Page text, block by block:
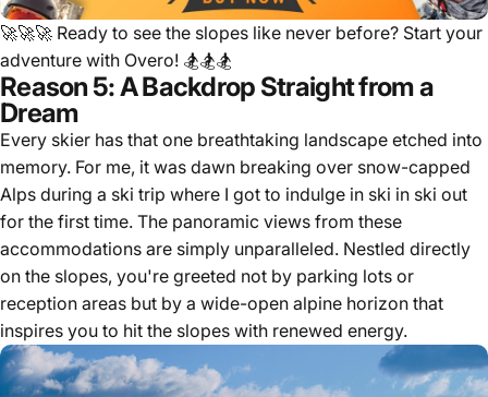
🚀🚀🚀 Ready to see the slopes like never before? Start your
adventure with Overo! 🏂🏂🏂
Reason 5: A Backdrop Straight from a
Dream
Every skier has that one breathtaking landscape etched into
memory. For me, it was dawn breaking over snow-capped
Alps during a ski trip where I got to indulge in ski in ski out
for the first time. The panoramic views from these
accommodations are simply unparalleled. Nestled directly
on the slopes, you're greeted not by parking lots or
reception areas but by a wide-open alpine horizon that
inspires you to hit the slopes with renewed energy.